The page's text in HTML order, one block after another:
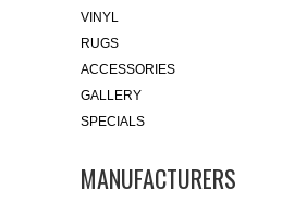
VINYL
RUGS
ACCESSORIES
GALLERY
SPECIALS
MANUFACTURERS